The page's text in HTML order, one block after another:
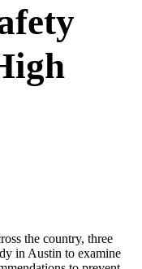
the country, three
in Austin to examine